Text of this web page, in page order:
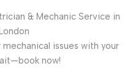
& Mechanic Service in
issues with your
now!